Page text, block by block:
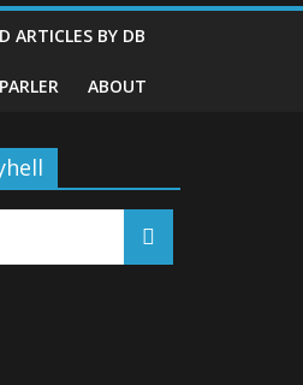
ARTICLES BY DB
ABOUT